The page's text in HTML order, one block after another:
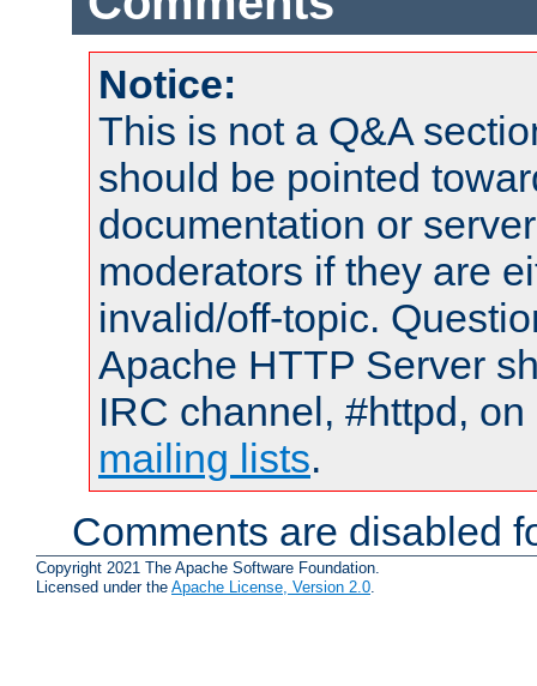
Notice:
This is not a Q&A
should be pointed
documentation or
moderators if they are
invalid/off-topic.
Apache HTTP Server
IRC channel, #httpd,
mailing lists.
Comments are disabled
Copyright 2021 The Apache Software Foundation.
Licensed under the Apache License, Version 2.0.